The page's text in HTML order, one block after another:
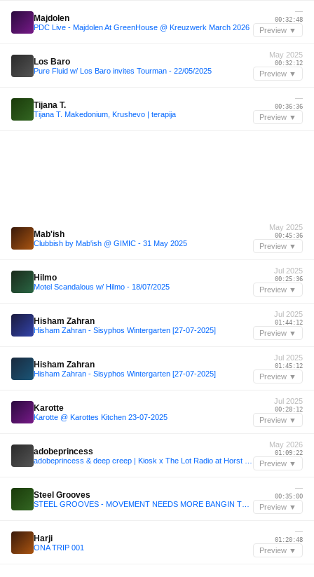
Majdolen
PDC Live - Majdolen At GreenHouse @ Kreuzwerk March 2026
—
00:32:48
Preview ▼
Los Baro
Pure Fluid w/ Los Baro invites Tourman - 22/05/2025
May 2025
00:32:12
Preview ▼
Tijana T.
Tijana T. Makedonium, Krushevo | terapija
—
00:36:36
Preview ▼
Mab'ish
Clubbish by Mab'ish @ GIMIC - 31 May 2025
May 2025
00:45:36
Preview ▼
Hilmo
Motel Scandalous w/ Hilmo - 18/07/2025
Jul 2025
00:25:36
Preview ▼
Hisham Zahran
Hisham Zahran - Sisyphos Wintergarten [27-07-2025]
Jul 2025
01:44:12
Preview ▼
Hisham Zahran
Hisham Zahran - Sisyphos Wintergarten [27-07-2025]
Jul 2025
01:45:12
Preview ▼
Karotte
Karotte @ Karottes Kitchen 23-07-2025
Jul 2025
00:28:12
Preview ▼
adobeprincess
May 2026
01:09:22
Preview ▼
Steel Grooves
—
00:35:00
Preview ▼
Harji
ONA TRIP 001
—
01:20:48
Preview ▼